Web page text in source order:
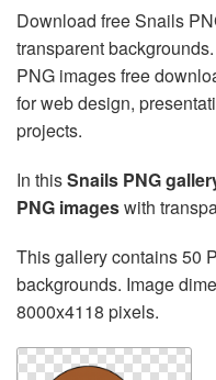
Download free Snails
transparent
PNG images free
for web design,
projects.
In thisSnails PNG
PNG imageswith
This gallery contains 50
backgrounds. Image
8000x4118 pixels.